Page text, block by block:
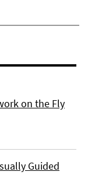
on the Fly
Guided